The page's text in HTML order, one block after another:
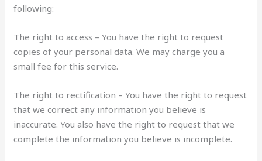
following:
The right to access – You have the right to request
copies of your personal data. We may charge you a
small fee for this service.
The right to rectification – You have the right to request
that we correct any information you believe is
inaccurate. You also have the right to request that we
complete the information you believe is incomplete.